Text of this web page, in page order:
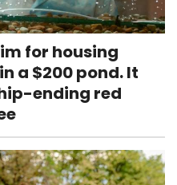
for housing
a $200 pond. It
ending red